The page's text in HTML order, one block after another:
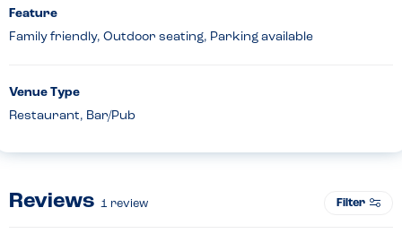
Feature
Family friendly, Outdoor seating, Parking available
Venue Type
Restaurant, Bar/Pub
Reviews 1 review Filter